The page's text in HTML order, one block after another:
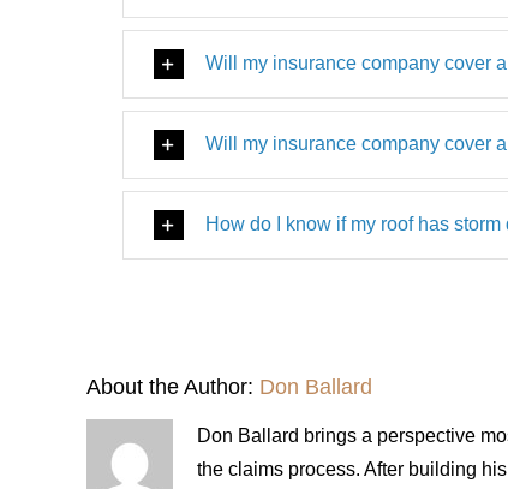
Will my insurance company cover
Will my insurance company cover
How do I know if my roof has storm
About the Author: Don Ballard
Don Ballard brings a perspective
the claims process. After building